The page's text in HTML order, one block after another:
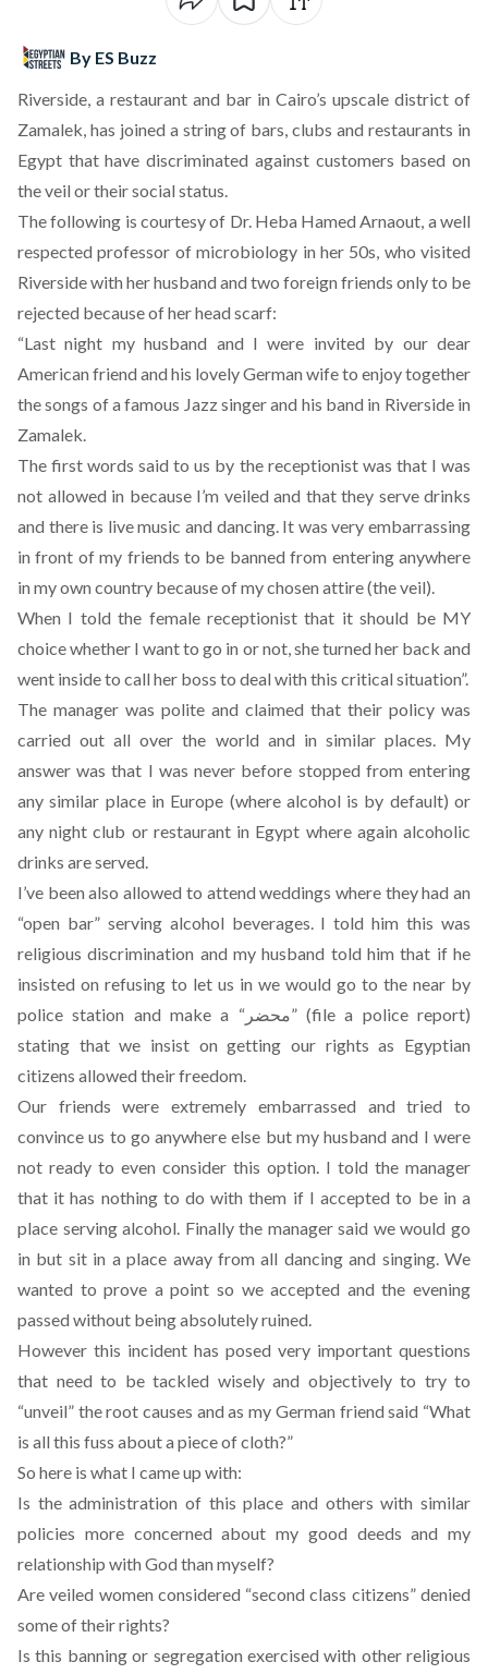
By ES Buzz
Riverside, a restaurant and bar in Cairo’s upscale district of
Zamalek, has joined a string of bars,clubs and restaurants in
Egypt that havediscriminated against customers based on
the veil or their social status.
The following is courtesy of Dr. Heba Hamed Arnaout, a well
respected professor of microbiology in her 50s, who visited
Riverside with her husband and two foreign friends only to be
rejected because of her head scarf:
“Last night my husband and I were invited by our dear
American friend and his lovely German wife to enjoy together
the songs of a famous Jazz singer and his band in Riverside in
Zamalek.
The first words said to us by the receptionist was that I was
not allowed in because I’m veiled and that they serve drinks
and there is live music and dancing. It was very embarrassing
in front of my friends to be banned from entering anywhere
in my own country because of my chosen attire (the veil).
When I told the female receptionist that it should be MY
choice whether I want to go in or not, she turned her back and
went inside to call her boss to deal with this critical situation”.
The manager was polite and claimed that their policy was
carried out all over the world and in similar places. My
answer was that I was never before stopped from entering
any similar place in Europe (where alcohol is by default) or
any night club or restaurant in Egypt where again alcoholic
drinks are served.
I’ve been also allowed to attend weddings where they had an
“open bar” serving alcohol beverages. I told him this was
religious discrimination and my husband told him that if he
insisted on refusing to let us in we would go to the near by
police station and make a “محضر” (file a police report)
stating that we insist on getting our rights as Egyptian
citizens allowed their freedom.
Our friends were extremely embarrassed and tried to
convince us to go anywhere else but my husband and I were
not ready to even consider this option. I told the manager
that it has nothing to do with them if I accepted to be in a
place serving alcohol. Finally the manager said we would go
in but sit in a place away from all dancing and singing. We
wanted to prove a point so we accepted and the evening
passed without being absolutely ruined.
However this incident has posed very important questions
that need to be tackled wisely and objectively to try to
“unveil” the root causes and as my German friend said “What
is all this fuss about a piece of cloth?”
So here is what I came up with:
Is the administration of this place and others with similar
policies more concerned about my good deeds and my
relationship with God than myself?
Are veiled women considered “second class citizens” denied
some of their rights?
Is this banning or segregation exercised with other religious